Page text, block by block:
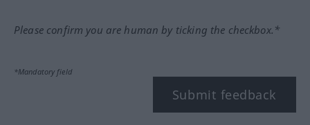
Please confirm you are human by ticking the checkbox.*
*Mandatory field
Submit feedback